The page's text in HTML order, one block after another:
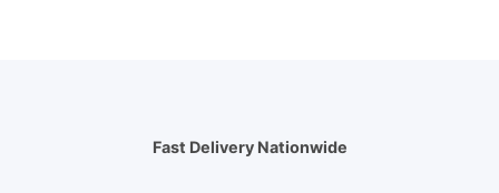
Fast Delivery Nationwide